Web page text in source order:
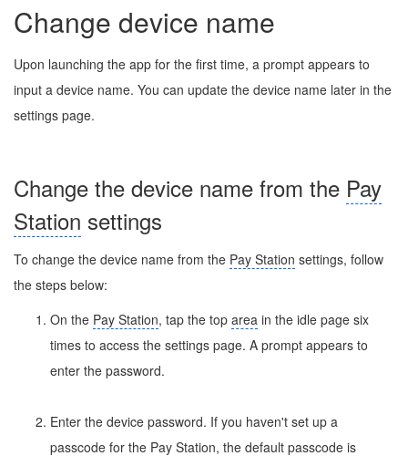
Change device name
Upon launching the app for the first time, a prompt appears to
input a device name. You can update the device name later in the
settings page.
Change the device name from the Pay
Station settings
To change the device name from the Pay Station settings, follow
the steps below:
On the Pay Station, tap the top area in the idle page six
times to access the settings page. A prompt appears to
enter the password.
Enter the device password. If you haven't set up a
passcode for the Pay Station, the default passcode is